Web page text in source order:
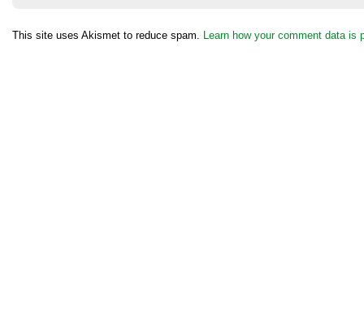
This site uses Akismet to reduce spam. Learn how your comment data is